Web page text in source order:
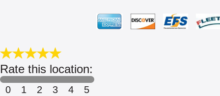
Rate this location:
0 1 2 3 4 5